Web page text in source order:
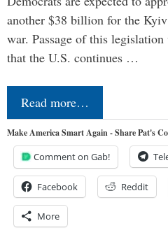
another $38 billion for the
war. Passage of this
that the U.S. continues …
Read more…
Make America Smart Again - Share Pat's
Comment on Gab!
Facebook Reddit
More